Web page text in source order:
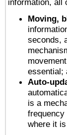
information, all
Moving,
seconds,
essential;
Auto-
is a
where it